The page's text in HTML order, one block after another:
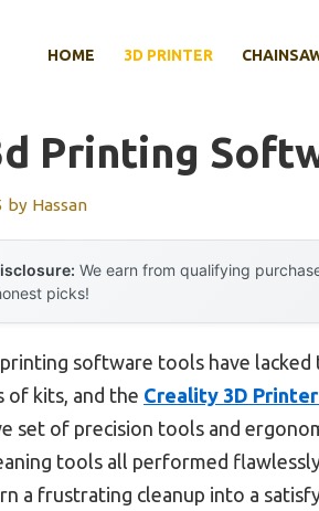
HOME 3D PRINTER
Printing
by Hassan
We earn from qualifying
picks!
software tools have
of kits, and the Creality 3D
set of precision tools and
tools all performed
a frustrating cleanup into a